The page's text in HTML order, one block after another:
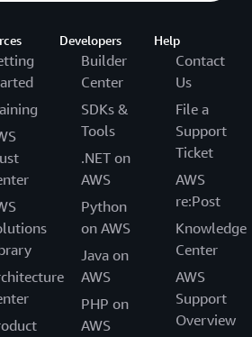
Developers
Builder
Center
SDKs &
Tools
.NET on
AWS
Python
on AWS
Java on
AWS
PHP on
AWS
Help
Contact
Us
File a
Support
Ticket
AWS
re:Post
Knowledge
Center
AWS
Support
Overview